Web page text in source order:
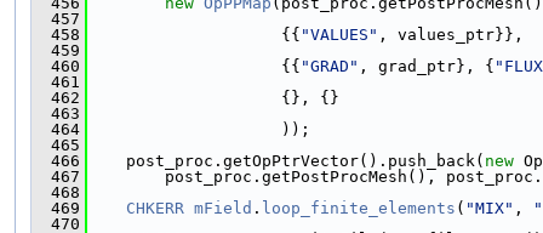
  457
  458
                    {{
"VALUES" , values_ptr}},
  459
  460
                    {{
"GRAD" , grad_ptr}, {
  461
  462
                    {}, {}
  463
  464
                    ));
  465
  466
    post_proc.getOpPtrVector().push_back(
new
  467
post_proc.getPostProcMesh(),
  468
  469
CHKERR mField . loop_finite_elements ( "MIX" ,
  470